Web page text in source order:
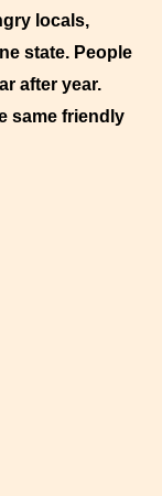
locals,
state. People
after year.
same friendly